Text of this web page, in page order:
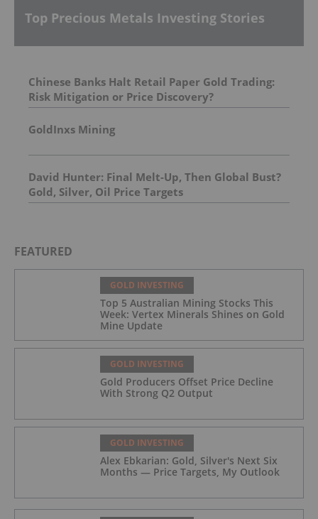
Top Precious Metals Investing Stories
Chinese Banks Halt Retail Paper Gold Trading:
Risk Mitigation or Price Discovery?
GoldInxs Mining
David Hunter: Final Melt-Up, Then Global Bust?
Gold, Silver, Oil Price Targets
FEATURED
GOLD INVESTING
Top 5 Australian Mining Stocks This
Week: Vertex Minerals Shines on Gold
Mine Update
GOLD INVESTING
Gold Producers Offset Price Decline
With Strong Q2 Output
GOLD INVESTING
Alex Ebkarian: Gold, Silver's Next Six
Months — Price Targets, My Outlook